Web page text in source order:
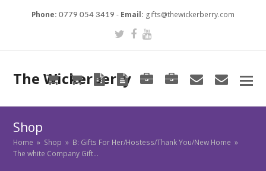
Phone: 0779 054 3419 - Email: gifts@thewickerberry.com
Twitter
Facebook
Youtube
The Wickerberry
CartCartBlogBlogPortfolioPortfolioenvelope
Shop
Home » Shop » B: Gifts For Her/Hostess/Thank You/New Home »
The white Company Gift…